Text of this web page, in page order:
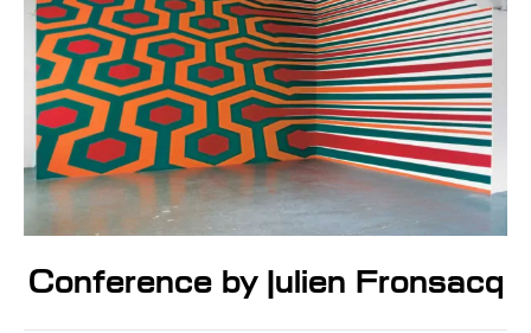
Conference by Julien Fronsacq